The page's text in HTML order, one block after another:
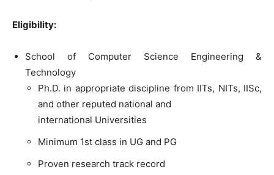
Eligibility:
School of Computer Science Engineering &
Technology
Ph.D. in appropriate discipline from IITs, NITs, IISc,
and other reputed national and
international Universities
Minimum 1st class in UG and PG
Proven research track record